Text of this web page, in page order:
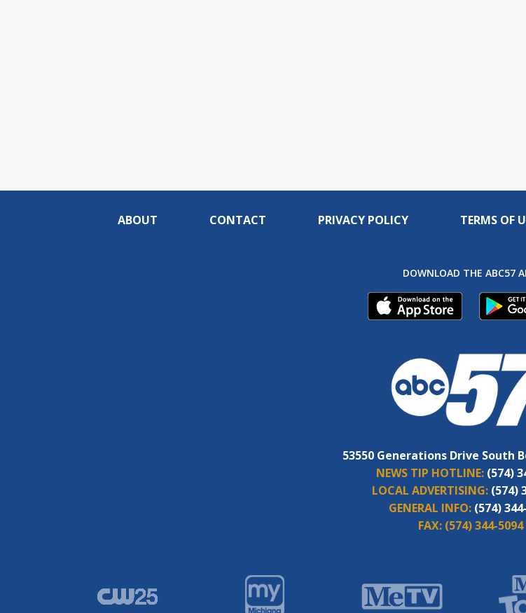
ABOUT CONTACT PRIVACY POLICY TERMS OF
DOWNLOAD THE ABC57
53550 Generations Drive South
NEWS TIP HOTLINE: (574)
LOCAL ADVERTISING: (574)
GENERAL INFO: (574)
FAX: (574) 344-5094